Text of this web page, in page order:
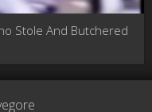
Stole And Butchered